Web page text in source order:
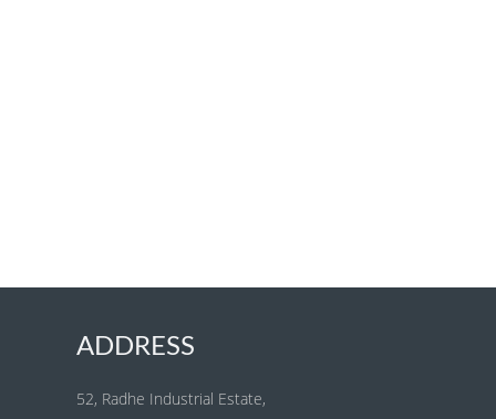
ADDRESS
52, Radhe Industrial Estate,